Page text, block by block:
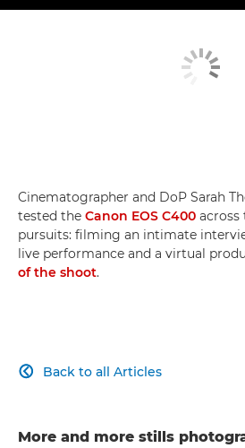
Cinematographer and DoP Sarah
tested the Canon EOS C400 across
pursuits: filming an intimate
live performance and a virtual
of the shoot.
Back to all Articles

More and more stills